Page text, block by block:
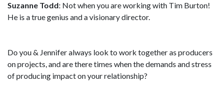
Suzanne Todd: Not when you are working with Tim Burton!
He is a true genius and a visionary director.
Do you & Jennifer always look to work together as producers
on projects, and are there times when the demands and stress
of producing impact on your relationship?